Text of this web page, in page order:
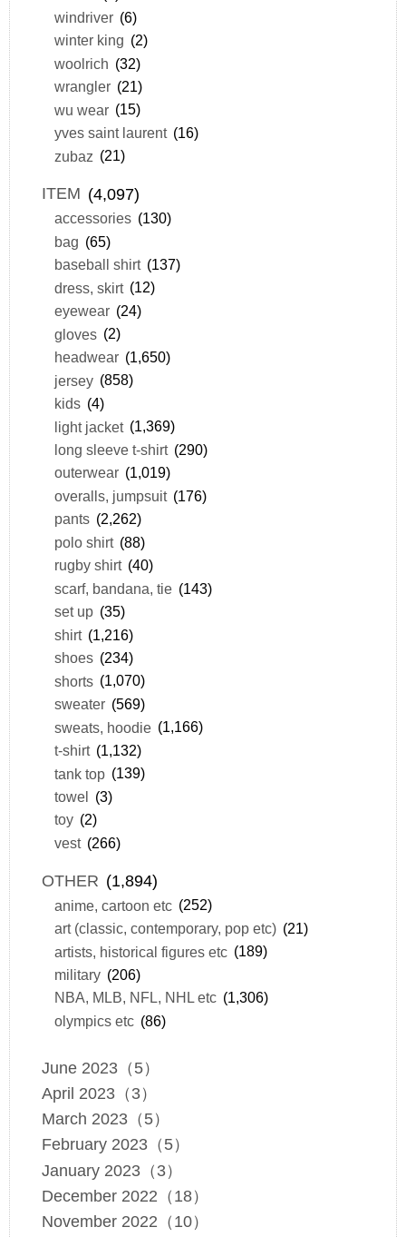
windriver (6)
winter king (2)
woolrich (32)
wrangler (21)
wu wear (15)
yves saint laurent (16)
zubaz (21)
ITEM (4,097)
accessories (130)
bag (65)
baseball shirt (137)
dress, skirt (12)
eyewear (24)
gloves (2)
headwear (1,650)
jersey (858)
kids (4)
light jacket (1,369)
long sleeve t-shirt (290)
outerwear (1,019)
overalls, jumpsuit (176)
pants (2,262)
polo shirt (88)
rugby shirt (40)
scarf, bandana, tie (143)
set up (35)
shirt (1,216)
shoes (234)
shorts (1,070)
sweater (569)
sweats, hoodie (1,166)
t-shirt (1,132)
tank top (139)
towel (3)
toy (2)
vest (266)
OTHER (1,894)
anime, cartoon etc (252)
art (classic, contemporary, pop etc) (21)
artists, historical figures etc (189)
military (206)
NBA, MLB, NFL, NHL etc (1,306)
olympics etc (86)
June 2023（5）
April 2023（3）
March 2023（5）
February 2023（5）
January 2023（3）
December 2022（18）
November 2022（10）